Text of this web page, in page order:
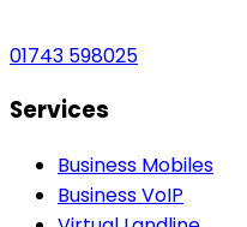
01743 598025
Services
Business Mobiles
Business VoIP